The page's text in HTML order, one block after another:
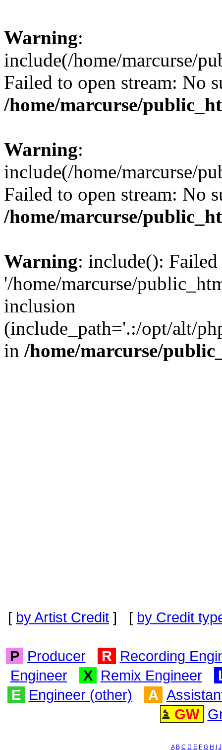
Warning:
include(/home/marcurse/
Failed to open stream: No
/home/marcurse/
Warning:
include(/home/marcurse/
Failed to open stream: No
/home/marcurse/
Warning: include():
'/home/marcurse/
inclusion
(include_path='.:/opt/alt/
in /home/marcurse/
[ by Artist Credit ] [ by Credit
P Producer R Recording
Engineer
X Remix Engineer
E Engineer (other) A
GW
A B C D E F G H
J